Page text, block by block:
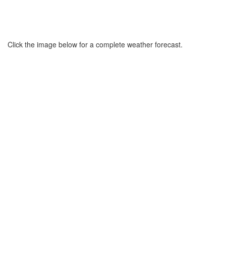
Click the image below for a complete weather forecast.